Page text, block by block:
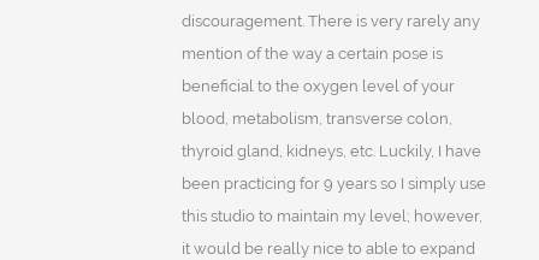
discouragement. There is very rarely any
mention of the way a certain pose is
beneficial to the oxygen level of your
blood, metabolism, transverse colon,
thyroid gland, kidneys, etc. Luckily, I have
been practicing for 9 years so I simply use
this studio to maintain my level; however,
it would be really nice to able to expand